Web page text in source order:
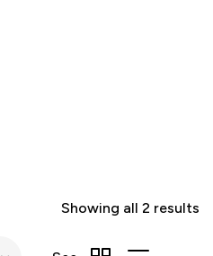
Showing all 2 results